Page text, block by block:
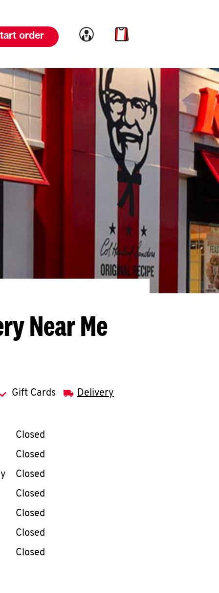
order Link to account
Link to cart
Near Me
Gift Cards Delivery
WeekHours
Closed
Closed
Closed
Closed
Closed
Closed
Closed